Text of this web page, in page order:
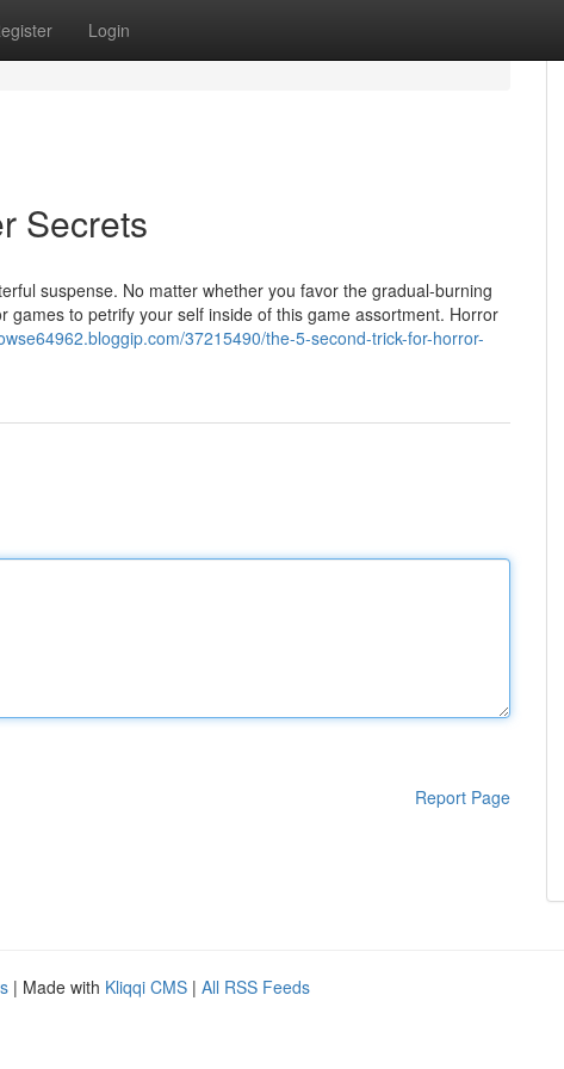
Login
Secrets
suspense. No matter whether you favor the gradual-burning
games to petrify your self inside of this game assortment. Horror
37215490/the-5-second-trick-for-horror-
Report Page
| Made with Kliqqi CMS | All RSS Feeds